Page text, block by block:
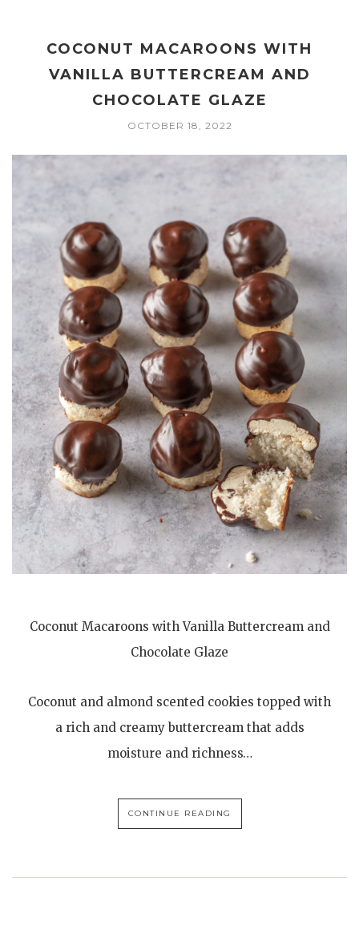
COCONUT MACAROONS WITH
VANILLA BUTTERCREAM AND
CHOCOLATE GLAZE
OCTOBER 18, 2022
Coconut Macaroons with Vanilla Buttercream and
Chocolate Glaze
Coconut and almond scented cookies topped with
a rich and creamy buttercream that adds
moisture and richness…
CONTINUE READING